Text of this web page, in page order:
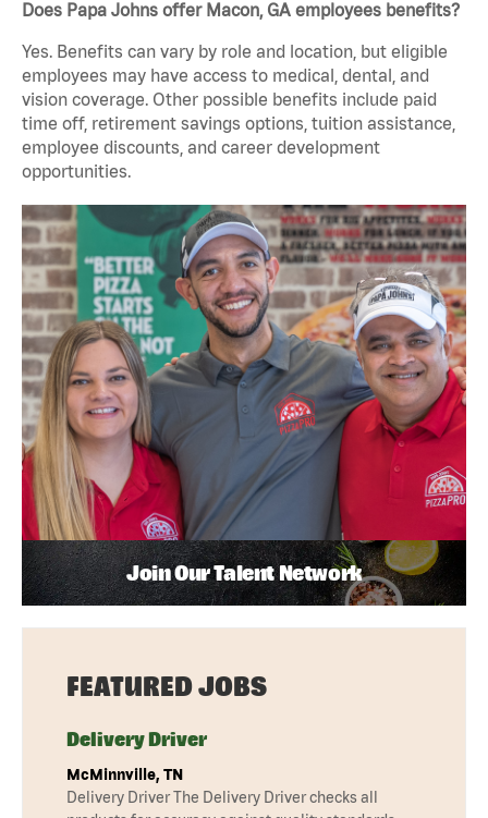
Does Papa Johns offer Macon, GA employees benefits?
Yes. Benefits can vary by role and location, but eligible
employees may have access to medical, dental, and
vision coverage. Other possible benefits include paid
time off, retirement savings options, tuition assistance,
employee discounts, and career development
opportunities.
Join Our Talent Network
FEATURED JOBS
Delivery Driver
McMinnville, TN
Delivery Driver The Delivery Driver checks all